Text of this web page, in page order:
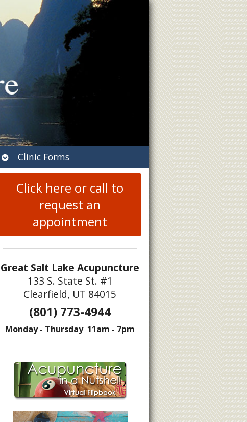
Open
submenu
Clinic Forms
Click here or call to
request an
appointment
Great Salt Lake Acupuncture
133 S. State St. #1
Clearfield, UT 84015
(801) 773-4944
Monday - Thursday 11am - 7pm